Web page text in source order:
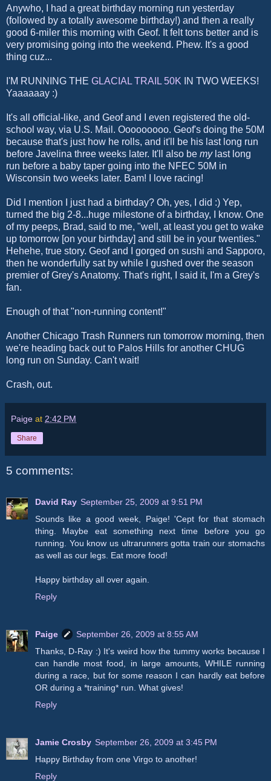
Anywho, I had a great birthday morning run yesterday
(followed by a totally awesome birthday!) and then a really
good 6-miler this morning with Geof. It felt tons better and is
very promising going into the weekend. Phew. It's a good
thing cuz...
I'M RUNNING THE GLACIAL TRAIL 50K
IN TWO WEEKS!
Yaaaaaay :)
It's all official-like, and Geof and I even registered the old-
school way, via U.S. Mail. Ooooooooo. Geof's doing the 50M
because that's just how he rolls, and it'll be his last long run
before Javelina three weeks later. It'll also be mylast long
run before a baby taper going into the NFEC 50M in
Wisconsin two weeks later. Bam! I love racing!
Did I mention I just had a birthday? Oh, yes, I did :) Yep,
turned the big 2-8...huge milestone of a birthday, I know. One
of my peeps, Brad, said to me, "well, at least you get to wake
up tomorrow [on your birthday] and still be in your twenties."
Hehehe, true story. Geof and I gorged on sushi and Sapporo,
then he wonderfully sat by while I gushed over the season
premier of Grey's Anatomy. That's right, I said it, I'm a Grey's
fan.
Enough of that "non-running content!"
Another Chicago Trash Runners run tomorrow morning, then
we're heading back out to Palos Hills for another CHUG
long run on Sunday. Can't wait!
Crash, out.
Paige at 2:42 PM
Share
5 comments:
David Ray September 25, 2009 at 9:51 PM
Sounds like a good week, Paige! 'Cept for that stomach
thing. Maybe eat something next time before you go
running. You know us ultrarunners gotta train our stomachs
as well as our legs. Eat more food!
Happy birthday all over again.
Reply
Paige
September 26, 2009 at 8:55 AM
Thanks, D-Ray :) It's weird how the tummy works because I
can handle most food, in large amounts, WHILE running
during a race, but for some reason I can hardly eat before
OR during a *training* run. What gives!
Reply
Jamie Crosby September 26, 2009 at 3:45 PM
Happy Birthday from one Virgo to another!
Reply